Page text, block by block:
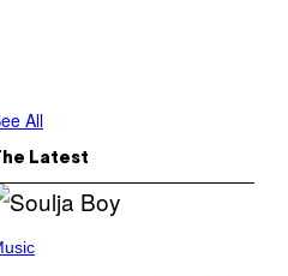
All
Latest